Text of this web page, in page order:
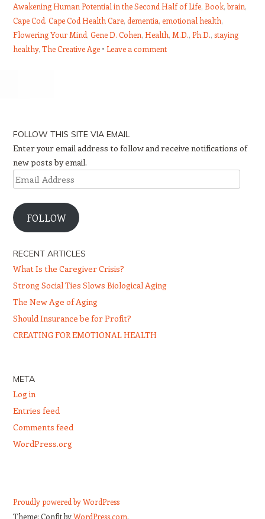
Awakening Human Potential in the Second Half of Life, Book,brain,
Cape Cod. Cape Cod Health Care, dementia, emotional health,
Flowering Your Mind, Gene D. Cohen, Health, M.D., Ph.D., staying
healthy, The Creative Age Leave a comment
FOLLOW THIS SITE VIA EMAIL
Enter your email address to follow and receive notifications of
new posts by email.
Email
Address
FOLLOW
RECENT ARTICLES
What Is the Caregiver Crisis?
Strong Social Ties Slows Biological Aging
The New Age of Aging
Should Insurance be for Profit?
CREATING FOR EMOTIONAL HEALTH
META
Log in
Entries feed
Comments feed
WordPress.org
Proudly powered by WordPress
Theme: Confit byWordPress.com.